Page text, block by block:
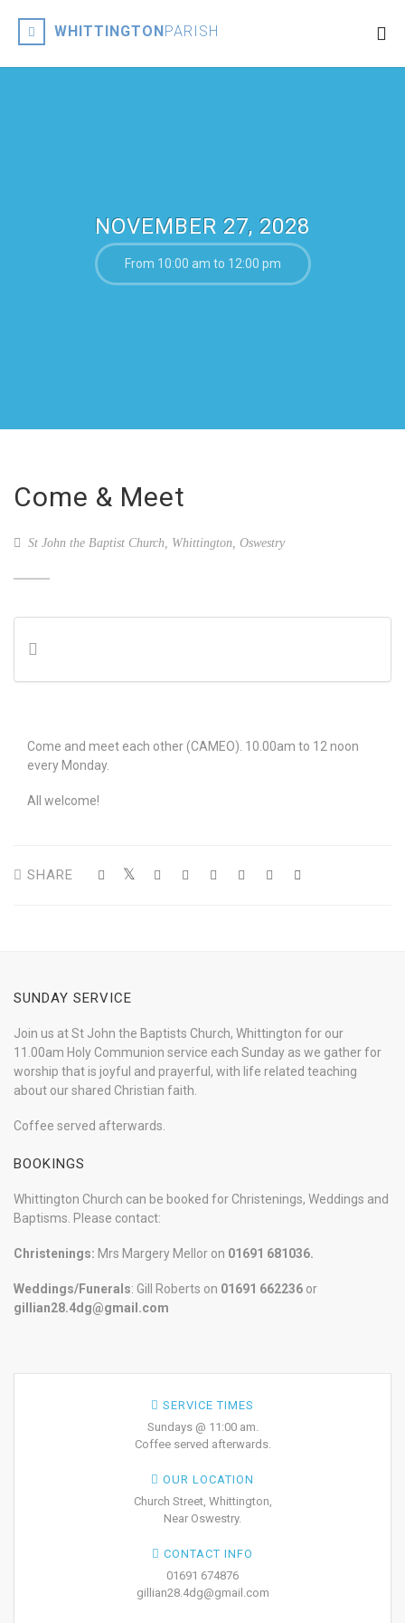
WHITTINGTONPARISH
NOVEMBER 27, 2028
From 10:00 am to 12:00 pm
Come & Meet
St John the Baptist Church, Whittington, Oswestry
Come and meet each other (CAMEO). 10.00am to 12 noon
every Monday.
All welcome!
SHARE
SUNDAY SERVICE
Join us at St John the Baptists Church, Whittington for our
11.00am Holy Communion service each Sunday as we gather for
worship that is joyful and prayerful, with life related teaching
about our shared Christian faith.
Coffee served afterwards.
BOOKINGS
Whittington Church can be booked for Christenings, Weddings and
Baptisms. Please contact:
Christenings: Mrs Margery Mellor on 01691 681036.
Weddings/Funerals: Gill Roberts on 01691 662236 or
gillian28.4dg@gmail.com
SERVICE TIMES
Sundays @ 11:00 am.
Coffee served afterwards.
OUR LOCATION
Church Street, Whittington,
Near Oswestry.
CONTACT INFO
01691 674876
gillian28.4dg@gmail.com